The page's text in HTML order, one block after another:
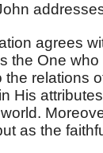
agrees
the One
the relations
His
as the